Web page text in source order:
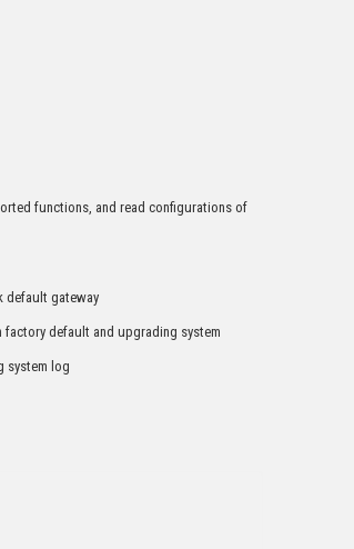
functions, and read configurations of
default gateway
factory default and upgrading system
system log